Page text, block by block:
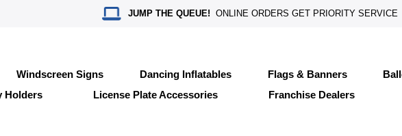
JUMP THE QUEUE! ONLINE ORDERS GET PRIORITY SERVICE
Windscreen Signs Dancing Inflatables Flags & Banners
Holders
License Plate Accessories Franchise Dealers